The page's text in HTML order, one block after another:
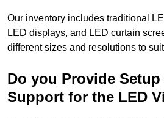
Our inventory includes traditional
LED displays, and LED curtain
different sizes and resolutions to
Do you Provide
Support for the LED